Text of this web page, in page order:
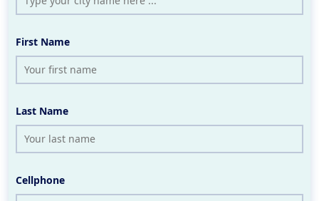
First Name
Last Name
Cellphone